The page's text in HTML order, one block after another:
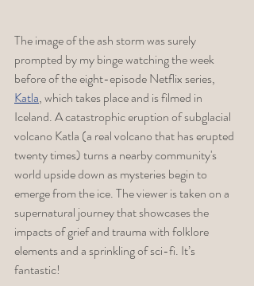
The image of the ash storm was surely
prompted by my binge watching the week
before of the eight-episode Netflix series,
Katla, which takes place and is filmed in
Iceland. A catastrophic eruption of subglacial
volcano Katla (a real volcano that has erupted
twenty times) turns a nearby community's
world upside down as mysteries begin to
emerge from the ice. The viewer is taken on a
supernatural journey that showcases the
impacts of grief and trauma with folklore
elements and a sprinkling of sci-fi. It’s
fantastic!